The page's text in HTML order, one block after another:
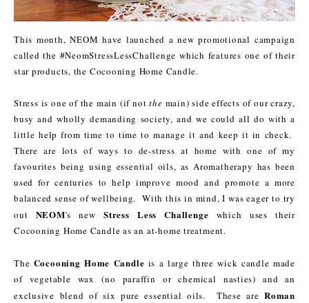
This month, NEOM have launched a new promotional campaign
called the #NeomStressLessChallenge which features one of their
star products, the Cocooning Home Candle.
Stress is one of the main (if notthe main) side effects of our crazy,
busy and wholly demanding society, and we could all do with a
little help from time to time to manage it and keep it in check.
There are lots of ways to de-stress at home with one of my
favourites being using essential oils, as Aromatherapy has been
used for centuries to help improve mood and promote a more
balanced sense of wellbeing. With this in mind, I was eager to try
out NEOM's newStress Less Challenge which uses their
Cocooning Home Candle as an at-home treatment.
The Cocooning Home Candle is a large three wick candle made
of vegetable wax (no paraffin or chemical nasties) and an
exclusive blend of six pure essential oils. These areRoman